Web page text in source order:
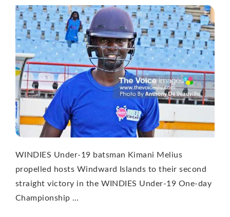
WINDIES Under-19 batsman Kimani Melius
propelled hosts Windward Islands to their second
straight victory in the WINDIES Under-19 One-day
Championship …